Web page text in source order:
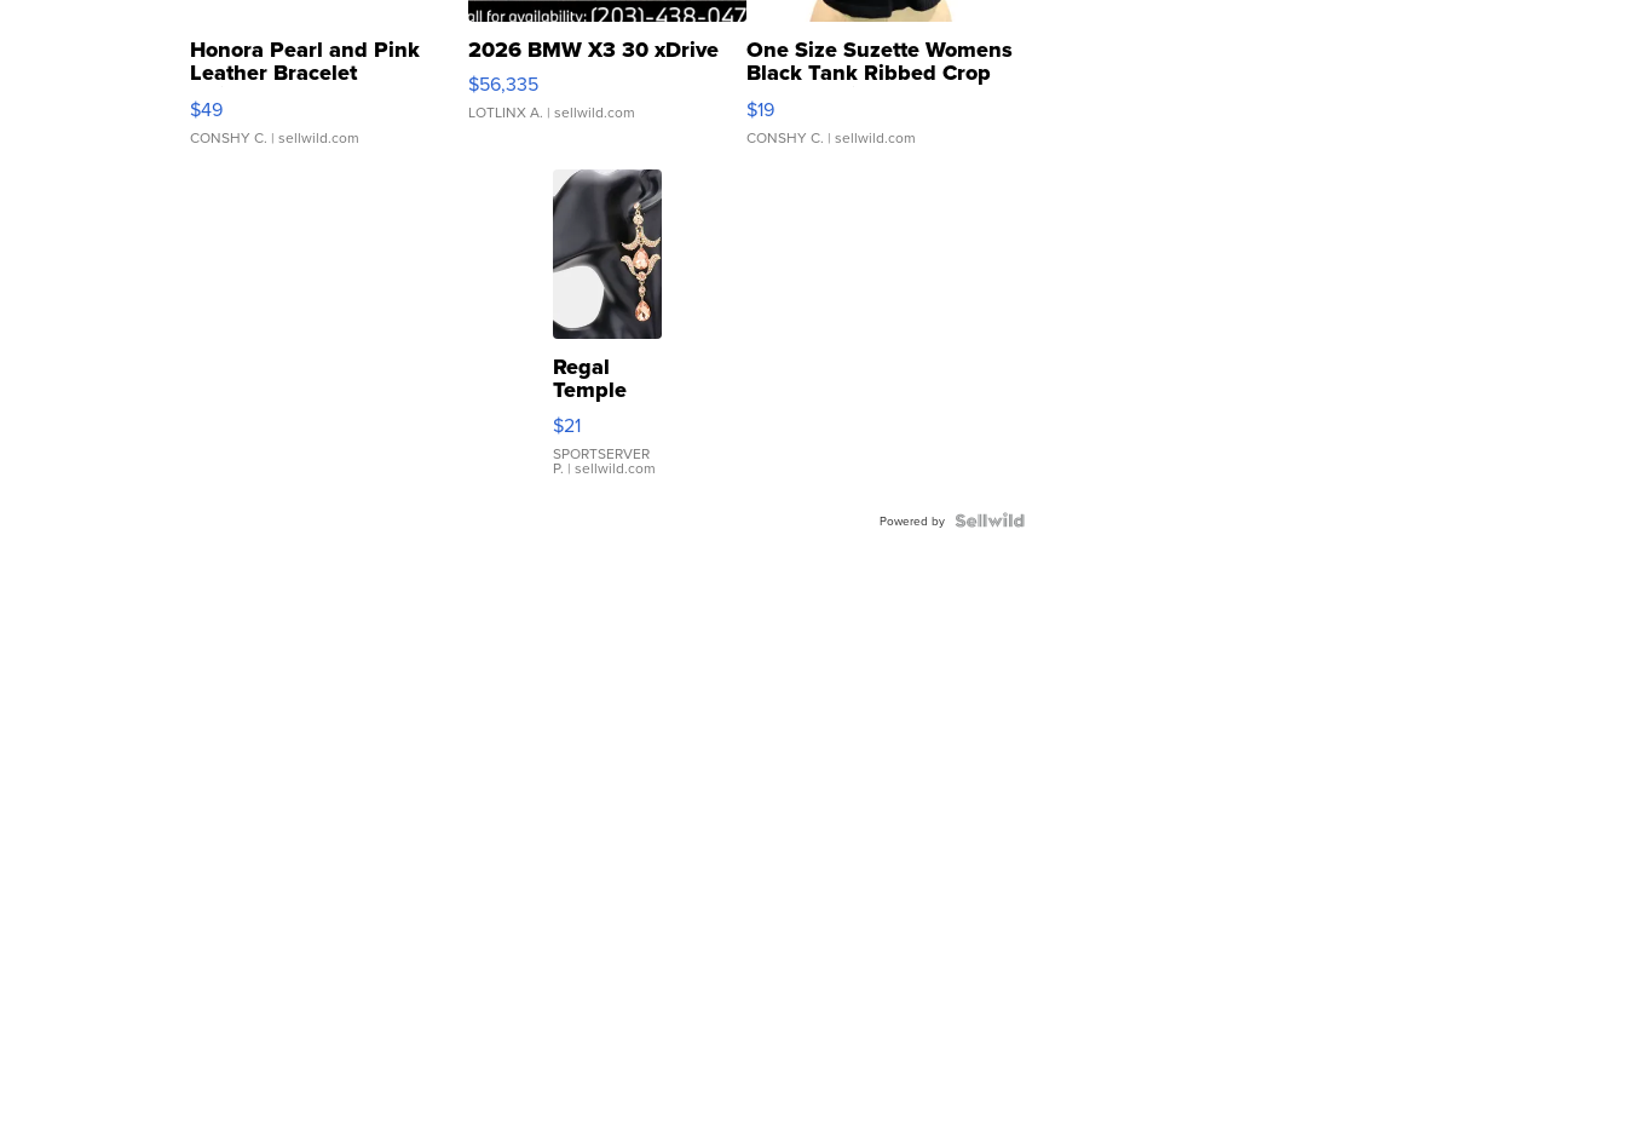
Honora Pearl and Pink
Leather Bracelet
Adjustable Buckle Clo...
$49
CONSHY C. | sellwild.com
2026 BMW X3 30 xDrive
$56,335
LOTLINX A. | sellwild.com
One Size Suzette Womens
Black Tank Ribbed Crop
Asymmetrical ...
$19
CONSHY C. | sellwild.com
Regal
Temple
Droplet
Earrings
$21
SPORTSERVER
P. | sellwild.com
Powered by